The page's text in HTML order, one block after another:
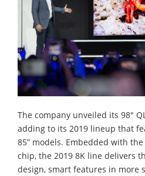
The company unveiled its 98"
adding to its 2019 lineup that
85” models. Embedded with
chip, the 2019 8K line delivers
design, smart features in more